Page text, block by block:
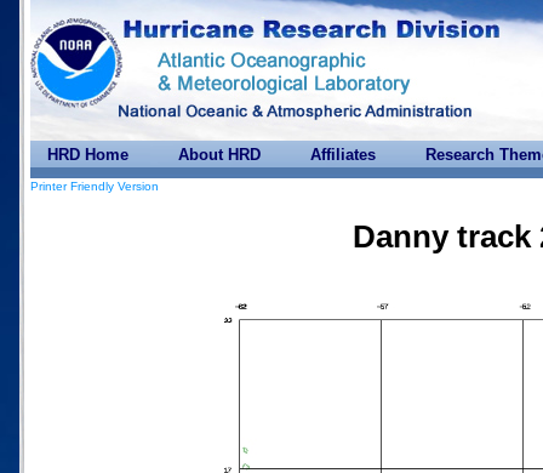
HRD Home About HRD Affiliates Research
Printer Friendly Version
Danny track